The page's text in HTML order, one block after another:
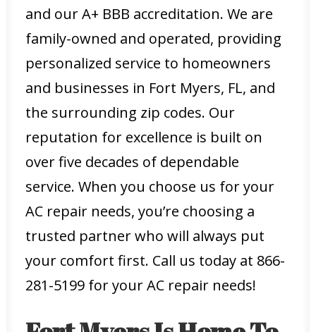
and our A+ BBB accreditation. We are
family-owned and operated, providing
personalized service to homeowners
and businesses in Fort Myers, FL, and
the surrounding zip codes. Our
reputation for excellence is built on
over five decades of dependable
service. When you choose us for your
AC repair needs, you’re choosing a
trusted partner who will always put
your comfort first. Call us today at 866-
281-5199 for your AC repair needs!